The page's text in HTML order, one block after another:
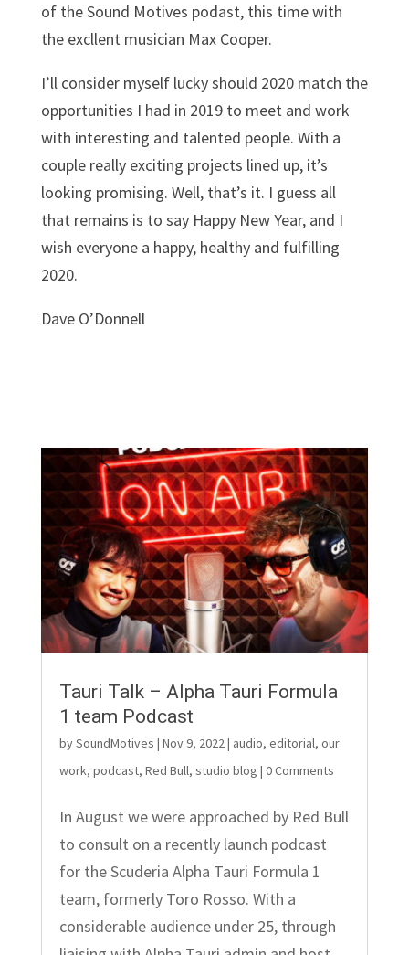
of the Sound Motives podast, this time with
the excllent musician Max Cooper.
I’ll consider myself lucky should 2020 match the
opportunities I had in 2019 to meet and work
with interesting and talented people. With a
couple really exciting projects lined up, it’s
looking promising. Well, that’s it. I guess all
that remains is to say Happy New Year, and I
wish everyone a happy, healthy and fulfilling
2020.
Dave O’Donnell
Tauri Talk – Alpha Tauri Formula
1 team Podcast
bySoundMotives | Nov 9, 2022| audio, editorial, our
work, podcast, Red Bull, studio blog | 0 Comments
In August we were approached by Red Bull
to consult on a recently launch podcast
for the Scuderia Alpha Tauri Formula 1
team, formerly Toro Rosso. With a
considerable audience under 25, through